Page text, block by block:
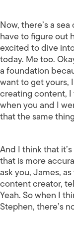
Now, there’s a
have to figure out
excited to dive
today. Me too.
a foundation
want to get yours,
creating content,
when you and I
that the same
And I think that
that is more
ask you, James,
content creator,
Yeah. So when I
Stephen, there’s